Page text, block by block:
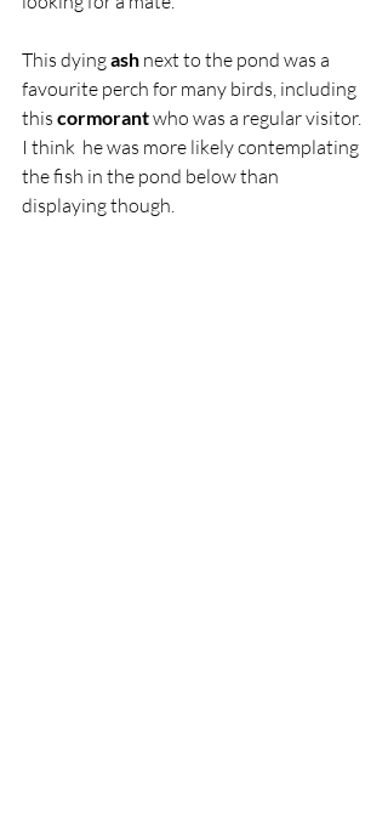
This dying ash next to the pond was a
favourite perch for many birds, including
this cormorant who was a regular visitor.
I think  he was more likely contemplating
the fish in the pond below than
displaying though.